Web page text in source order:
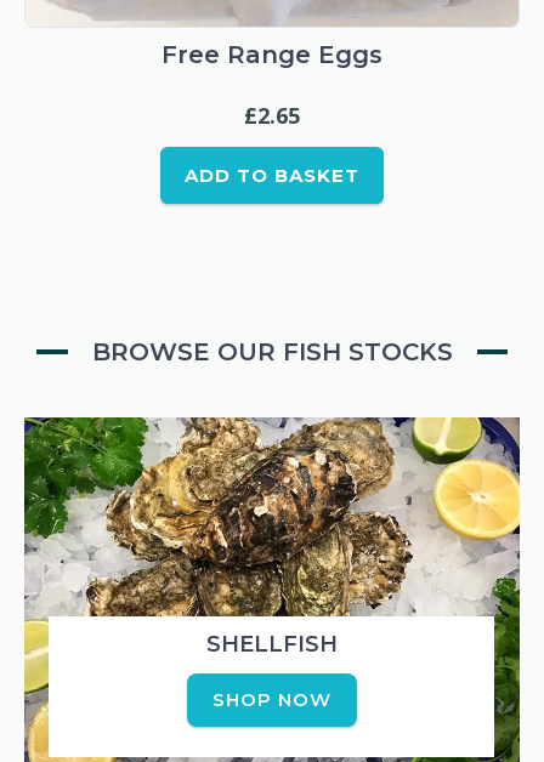
Free Range Eggs
£2.65
ADD TO BASKET
BROWSE OUR FISH STOCKS
SHELLFISH
SHOP NOW